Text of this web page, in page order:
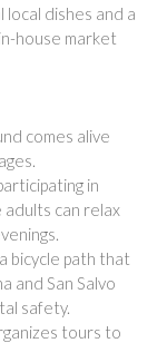
dishes and a
house market
comes alive
in
adults can relax
bicycle path that
and San Salvo
safety.
tours to